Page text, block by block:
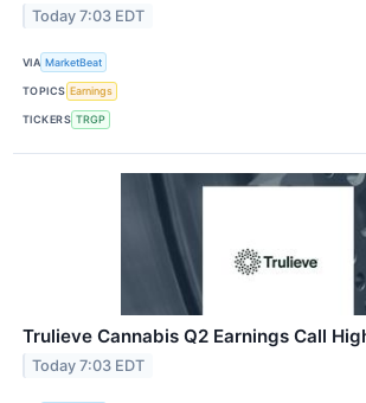
Today 7:03 EDT
VIA MarketBeat
TOPICS Earnings
TICKERS TRGP
Trulieve Cannabis Q2 Earnings Call
Today 7:03 EDT